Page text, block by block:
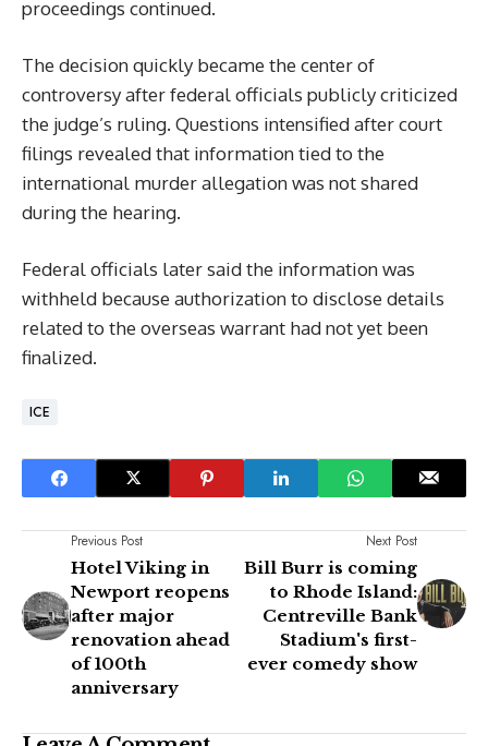
proceedings continued.
The decision quickly became the center of
controversy after federal officials publicly criticized
the judge’s ruling. Questions intensified after court
filings revealed that information tied to the
international murder allegation was not shared
during the hearing.
Federal officials later said the information was
withheld because authorization to disclose details
related to the overseas warrant had not yet been
finalized.
ICE
Previous Post
Hotel Viking in
Newport reopens
after major
renovation ahead
of 100th
anniversary
Next Post
Bill Burr is coming
to Rhode Island:
Centreville Bank
Stadium's first-
ever comedy show